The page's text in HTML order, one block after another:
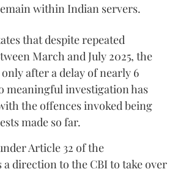
within Indian servers.
that despite repeated
March and July 2025, the
after a delay of nearly 6
meaningful investigation has
the offences invoked being
made so far.
Article 32 of the
direction to the CBI to take over